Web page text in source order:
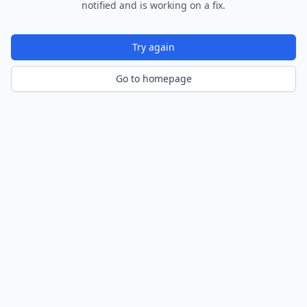
notified and is working on a fix.
Try again
Go to homepage